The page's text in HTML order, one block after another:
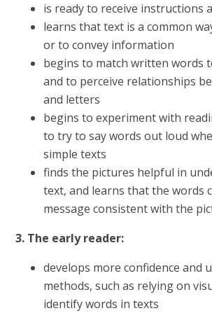
is ready to receive instructions
learns that text is a common
or to convey information
begins to match written words
and to perceive relationships
and letters
begins to experiment with
to try to say words out loud
simple texts
finds the pictures helpful in
text, and learns that the words
message consistent with the
3. The early reader:
develops more confidence and
methods, such as relying on
identify words in texts